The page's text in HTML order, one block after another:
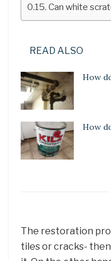
Can white
READ ALSO
How
How
The restoration
tiles or cracks- then